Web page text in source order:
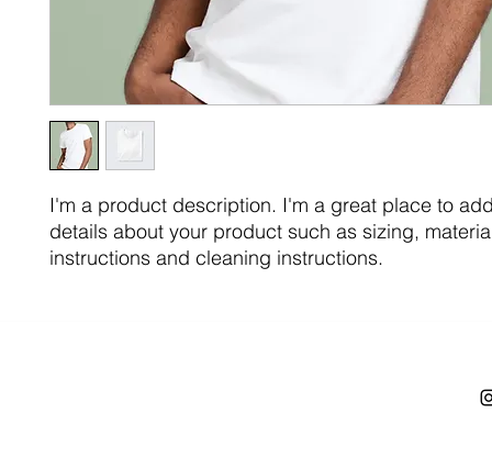
I'm a product description. I'm a great place to
details about your product such as sizing,
instructions and cleaning instructions.